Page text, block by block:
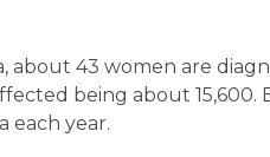
about 43 women are
being about 15,600.
each year.